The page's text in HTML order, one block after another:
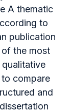
A thematic
to
publication
the most
compare
and